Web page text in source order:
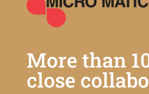
More than
close